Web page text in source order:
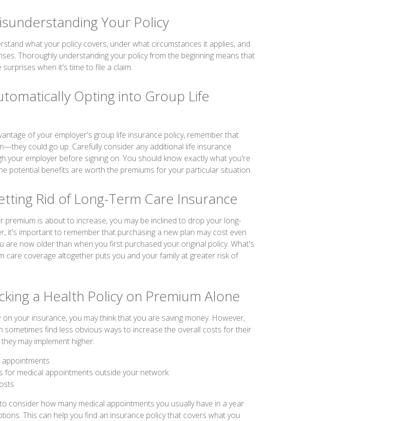
Your Policy
what your policy covers, under what circumstances it applies, and
Thoroughly understanding your policy from the beginning means that
when it's time to file a claim.
Opting into Group Life
of your employer's group life insurance policy, remember that
could go up. Carefully consider any additional life insurance
your employer before signing on. You should know exactly what you're
potential benefits are worth the premiums for your particular situation.
Rid of Long-Term Care Insurance
premium is about to increase, you may be inclined to drop your long-
it's important to remember that purchasing a new plan may cost even
are now older than when you first purchased your original policy. What's
care coverage altogether puts you and your family at greater risk of
a Health Policy on Premium Alone
your insurance, you may think that you are saving money. However,
sometimes find less obvious ways to increase the overall costs for their
may implement higher:
for medical appointments outside your network
consider how many medical appointments you usually have in a year
This can help you find an insurance policy that covers what you